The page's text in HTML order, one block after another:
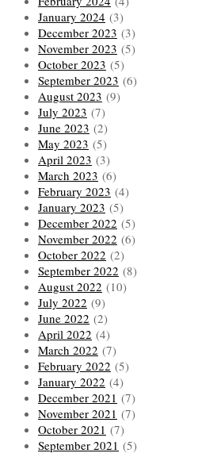
January 2024 (3)
December 2023 (3)
November 2023 (5)
October 2023 (5)
September 2023 (6)
August 2023 (9)
July 2023 (7)
June 2023 (2)
May 2023 (5)
April 2023 (3)
March 2023 (6)
February 2023 (4)
January 2023 (5)
December 2022 (5)
November 2022 (6)
October 2022 (2)
September 2022 (8)
August 2022 (10)
July 2022 (9)
June 2022 (2)
April 2022 (4)
March 2022 (7)
February 2022 (5)
January 2022 (4)
December 2021 (7)
November 2021 (7)
October 2021 (7)
September 2021 (5)